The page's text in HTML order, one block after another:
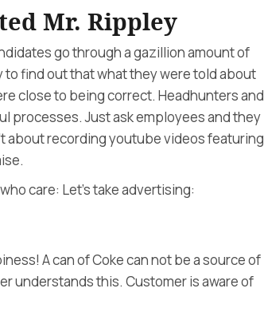
Mr. Rippley
go through a gazillion amount of
find out that what they were told about
close to being correct. Headhunters and
processes. Just ask employees and they
about recording youtube videos featuring
care: Let’s take advertising:
A can of Coke can not be a source of
understands this. Customer is aware of